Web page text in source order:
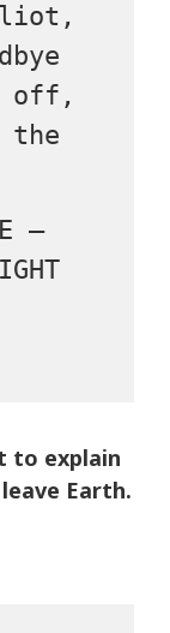
off,
the
–
to explain
Earth.